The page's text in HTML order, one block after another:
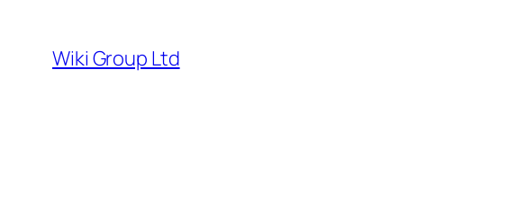
content
Wiki Group Ltd